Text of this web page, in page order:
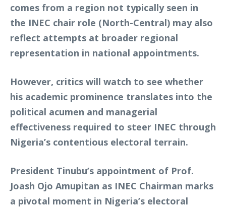
comes from a region not typically seen in
the INEC chair role (North-Central) may also
reflect attempts at broader regional
representation in national appointments.
However, critics will watch to see whether
his academic prominence translates into the
political acumen and managerial
effectiveness required to steer INEC through
Nigeria’s contentious electoral terrain.
President Tinubu’s appointment of Prof.
Joash Ojo Amupitan as INEC Chairman marks
a pivotal moment in Nigeria’s electoral